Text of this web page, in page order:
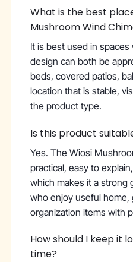
What is the best
Mushroom Wind
It is best used in
design can both be
beds, covered patios,
location that is stable,
the product type.
Is this product
Yes. The Wiosi
practical, easy to
which makes it a strong
who enjoy useful home,
organization items with
How should I keep it
time?